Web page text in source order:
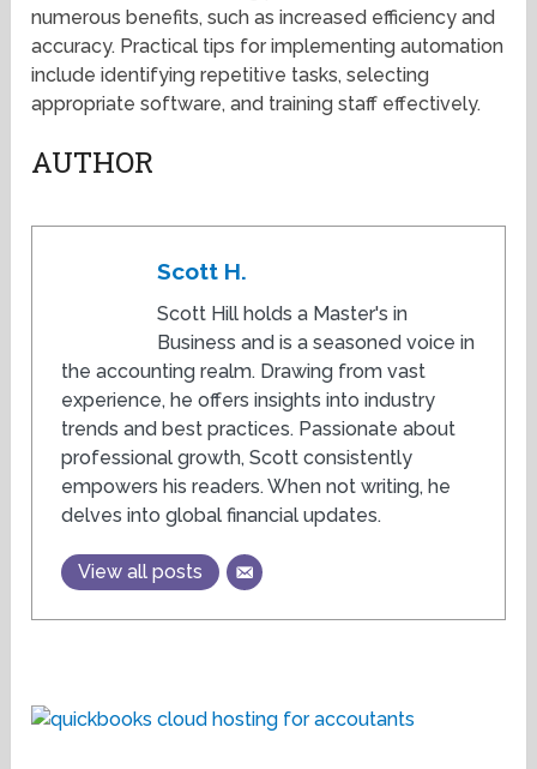
numerous benefits, such as increased efficiency and
accuracy. Practical tips for implementing automation
include identifying repetitive tasks, selecting
appropriate software, and training staff effectively.
AUTHOR
Scott H.
Scott Hill holds a Master's in
Business and is a seasoned voice in
the accounting realm. Drawing from vast
experience, he offers insights into industry
trends and best practices. Passionate about
professional growth, Scott consistently
empowers his readers. When not writing, he
delves into global financial updates.
View all posts